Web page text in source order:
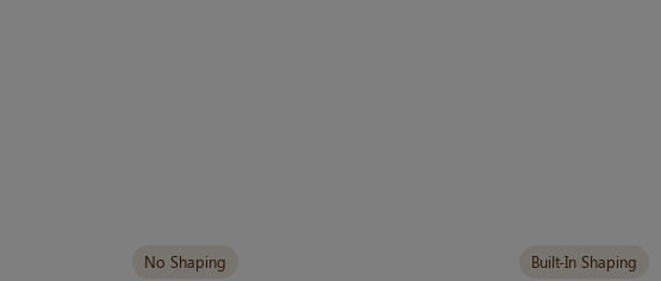
No Shaping Built-In Shaping